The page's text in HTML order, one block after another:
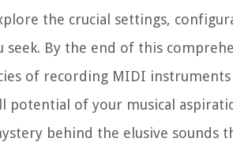
the crucial settings,
By the end of this
of recording MIDI
potential of your musical
behind the elusive sounds